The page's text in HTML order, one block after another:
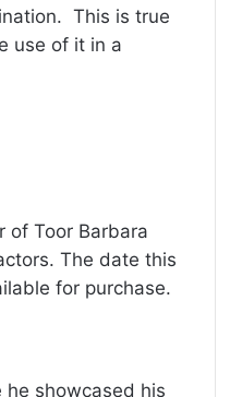
This is true
use of it in a
of Toor Barbara
The date this
for purchase.
he showcased his